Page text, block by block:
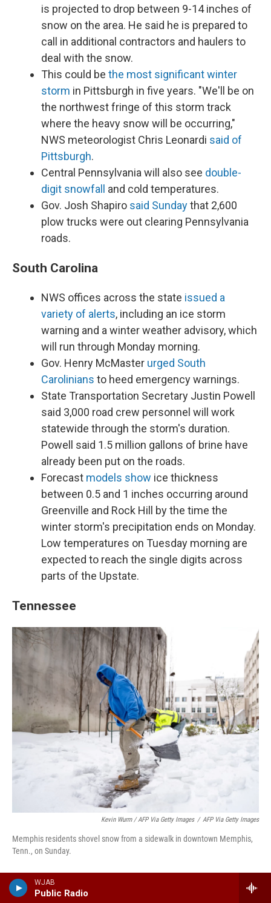
WJAB
Public Radio
is projected to drop between 9-14 inches of
snow on the area. He said he is prepared to
call in additional contractors and haulers to
deal with the snow.
This could be the most significant winter
storm in Pittsburgh in five years. "We'll be on
the northwest fringe of this storm track
where the heavy snow will be occurring,"
NWS meteorologist Chris Leonardi said of
Pittsburgh.
Central Pennsylvania will also see double-
digit snowfall
and cold temperatures.
Gov. Josh Shapiro said Sundaythat 2,600
plow trucks were out clearing Pennsylvania
roads.
South Carolina
NWS offices across the state issued a
variety of alerts, including an ice storm
warning and a winter weather advisory, which
will run through Monday morning.
Gov. Henry McMaster urged South
Carolinians to heed emergency warnings.
State Transportation Secretary Justin Powell
said 3,000 road crew personnel will work
statewide through the storm's duration.
Powell said 1.5 million gallons of brine have
already been put on the roads.
Forecast models show ice thickness
between 0.5 and 1 inches occurring around
Greenville and Rock Hill by the time the
winter storm's precipitation ends on Monday.
Low temperatures on Tuesday morning are
expected to reach the single digits across
parts of the Upstate.
Tennessee
Kevin Wurm / AFP Via Getty Images / AFP Via Getty Images
Memphis residents shovel snow from a sidewalk in downtown Memphis,
Tenn., on Sunday.
The Tennessee Emergency Management
Agency (TEMA) said Sunday that much of the